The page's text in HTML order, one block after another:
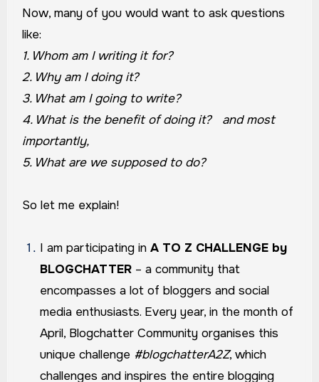
Now, many of you would want to ask questions
like:
1. Whom am I writing it for?
2. Why am I doing it?
3. What am I going to write?
4. What is the benefit of doing it? and most
importantly,
5. What are we supposed to do?
So let me explain!
I am participating inA TO Z CHALLENGE by
BLOGCHATTER – a community that
encompasses a lot of bloggers and social
media enthusiasts. Every year, in the month of
April, Blogchatter Community organises this
unique challenge #blogchatterA2Z, which
challenges and inspires the entire blogging